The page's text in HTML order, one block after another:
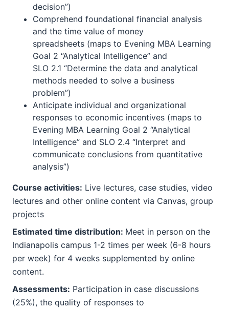
decision”)
Comprehend foundational financial analysis
and the time value of money
spreadsheets (maps to Evening MBA Learning
Goal 2 “Analytical Intelligence” and
SLO 2.1 “Determine the data and analytical
methods needed to solve a business
problem”)
Anticipate individual and organizational
responses to economic incentives (maps to
Evening MBA Learning Goal 2 “Analytical
Intelligence” and SLO 2.4 “Interpret and
communicate conclusions from quantitative
analysis”)
Course activities: Live lectures, case studies, video
lectures and other online content via Canvas, group
projects
Estimated time distribution: Meet in person on the
Indianapolis campus 1-2 times per week (6-8 hours
per week) for 4 weeks supplemented by online
content.
Assessments: Participation in case discussions
(25%), the quality of responses to